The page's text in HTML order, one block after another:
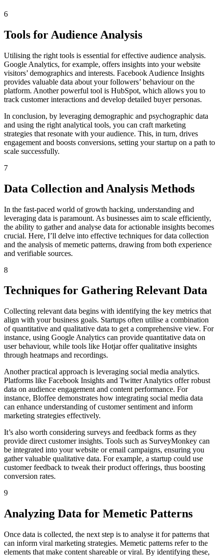
6
Tools for Audience Analysis
Utilising the right tools is essential for effective audience analysis.
Google Analytics, for example, offers insights into your website
visitors’ demographics and interests. Facebook Audience Insights
provides valuable data about your followers’ behaviour on the
platform. Another powerful tool is HubSpot, which allows you to
track customer interactions and develop detailed buyer personas.
In conclusion, by leveraging demographic and psychographic data
and using the right analytical tools, you can craft marketing
strategies that resonate with your audience. This, in turn, drives
engagement and boosts conversions, setting your startup on a path to
scale successfully.
7
Data Collection and Analysis Methods
In the fast-paced world of growth hacking, understanding and
leveraging data is paramount. As businesses aim to scale efficiently,
the ability to gather and analyse data for actionable insights becomes
crucial. Here, I’ll delve into effective techniques for data collection
and the analysis of memetic patterns, drawing from both experience
and verifiable sources.
8
Techniques for Gathering Relevant Data
Collecting relevant data begins with identifying the key metrics that
align with your business goals. Startups often utilise a combination
of quantitative and qualitative data to get a comprehensive view. For
instance, using Google Analytics can provide quantitative data on
user behaviour, while tools like Hotjar offer qualitative insights
through heatmaps and recordings.
Another practical approach is leveraging social media analytics.
Platforms like Facebook Insights and Twitter Analytics offer robust
data on audience engagement and content performance. For
instance, Bloffee demonstrates how integrating social media data
can enhance understanding of customer sentiment and inform
marketing strategies effectively.
It’s also worth considering surveys and feedback forms as they
provide direct customer insights. Tools such as SurveyMonkey can
be integrated into your website or email campaigns, ensuring you
gather valuable qualitative data. For example, a startup could use
customer feedback to tweak their product offerings, thus boosting
conversion rates.
9
Analyzing Data for Memetic Patterns
Once data is collected, the next step is to analyse it for patterns that
can inform viral marketing strategies. Memetic patterns refer to the
elements that make content shareable or viral. By identifying these,